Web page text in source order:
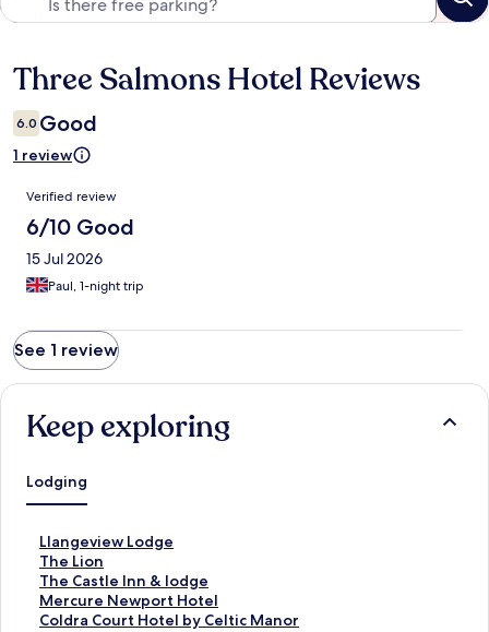
Reviews
Three Salmons Hotel Reviews
6.0 Good
1 review
Reviews
Verified review
6/10 Good
15 Jul 2026
Paul, 1-night trip
See 1 review
Keep exploring
Lodging
Llangeview Lodge
S
t
a
n
d
The Lion
S
t
a
n
The Castle Inn & lodge
S
t
a
Mercure Newport Hotel
S
tColdra Court Hotel by Celtic Manor
S